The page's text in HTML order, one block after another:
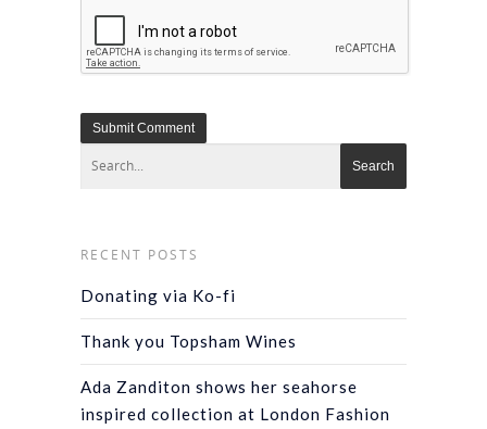
RECENT POSTS
Donating via Ko-fi
Thank you Topsham Wines
Ada Zanditon shows her seahorse
inspired collection at London Fashion